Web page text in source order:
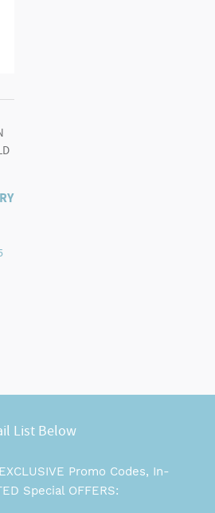
List Below
EXCLUSIVE Promo Codes, In-
Special OFFERS: